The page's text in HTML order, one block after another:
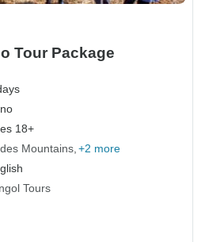
Tour Package
18+
Mountains +2 more
Tours